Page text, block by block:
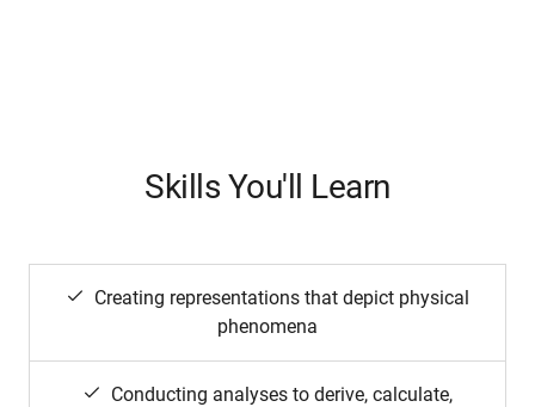
Skills You'll Learn
Creating representations that depict physical
phenomena
Conducting analyses to derive, calculate,